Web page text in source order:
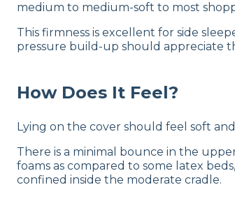
medium to medium-soft to most
This firmness is excellent for side
pressure build-up should appreciate
How Does It Feel?
Lying on the cover should feel soft
There is a minimal bounce in the
foams as compared to some latex
confined inside the moderate cradle.